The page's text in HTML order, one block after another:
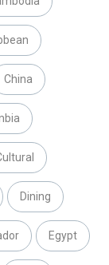
China
Dining
Egypt